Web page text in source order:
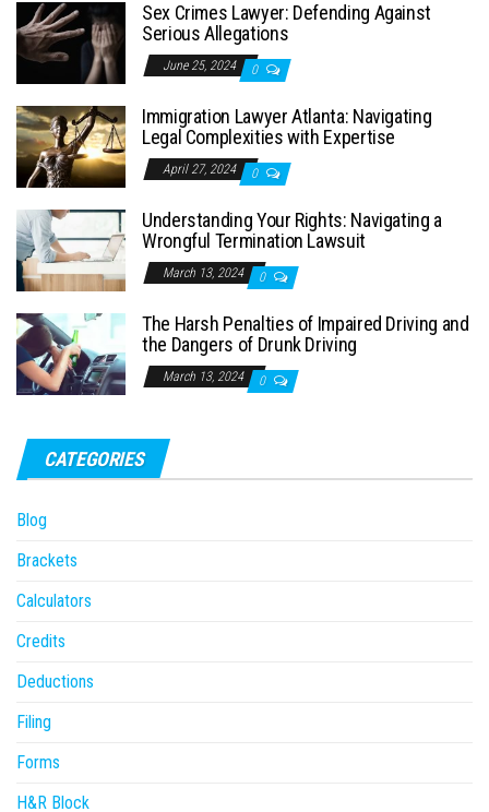
Sex Crimes Lawyer: Defending Against
Serious Allegations
June 25, 2024 0
Immigration Lawyer Atlanta: Navigating
Legal Complexities with Expertise
April 27, 2024 0
Understanding Your Rights: Navigating a
Wrongful Termination Lawsuit
March 13, 2024 0
The Harsh Penalties of Impaired Driving and
the Dangers of Drunk Driving
March 13, 2024 0
CATEGORIES
Blog
Brackets
Calculators
Credits
Deductions
Filing
Forms
H&R Block